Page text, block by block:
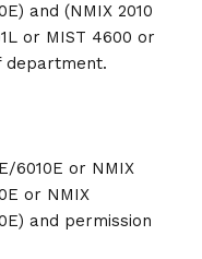
and (NMIX 2010
or MIST 4600 or
department.
6010E or NMIX
or NMIX
and permission